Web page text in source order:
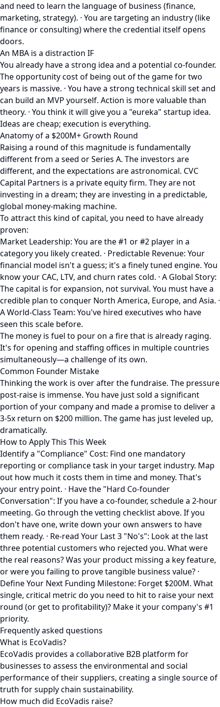
and need to learn the language of business (finance,
marketing, strategy). · You are targeting an industry (like
finance or consulting) where the credential itself opens
doors.
An MBA is a distraction IF
You already have a strong idea and a potential co-founder.
The opportunity cost of being out of the game for two
years is massive. · You have a strong technical skill set and
can build an MVP yourself. Action is more valuable than
theory. · You think it will give you a "eureka" startup idea.
Ideas are cheap; execution is everything.
Anatomy of a $200M+ Growth Round
Raising a round of this magnitude is fundamentally
different from a seed or Series A. The investors are
different, and the expectations are astronomical. CVC
Capital Partners is a private equity firm. They are not
investing in a dream; they are investing in a predictable,
global money-making machine.
To attract this kind of capital, you need to have already
proven:
Market Leadership: You are the #1 or #2 player in a
category you likely created. · Predictable Revenue: Your
financial model isn't a guess; it's a finely tuned engine. You
know your CAC, LTV, and churn rates cold. · A Global Story:
The capital is for expansion, not survival. You must have a
credible plan to conquer North America, Europe, and Asia. ·
A World-Class Team: You've hired executives who have
seen this scale before.
The money is fuel to pour on a fire that is already raging.
It's for opening and staffing offices in multiple countries
simultaneously—a challenge of its own.
Common Founder Mistake
Thinking the work is over after the fundraise. The pressure
post-raise is immense. You have just sold a significant
portion of your company and made a promise to deliver a
3-5x return on $200 million. The game has just leveled up,
dramatically.
How to Apply This This Week
Identify a "Compliance" Cost: Find one mandatory
reporting or compliance task in your target industry. Map
out how much it costs them in time and money. That's
your entry point. · Have the "Hard Co-founder
Conversation": If you have a co-founder, schedule a 2-hour
meeting. Go through the vetting checklist above. If you
don't have one, write down your own answers to have
them ready. · Re-read Your Last 3 "No's": Look at the last
three potential customers who rejected you. What were
the real reasons? Was your product missing a key feature,
or were you failing to prove tangible business value? ·
Define Your Next Funding Milestone: Forget $200M. What
single, critical metric do you need to hit to raise your next
round (or get to profitability)? Make it your company's #1
priority.
Frequently asked questions
What is EcoVadis?
EcoVadis provides a collaborative B2B platform for
businesses to assess the environmental and social
performance of their suppliers, creating a single source of
truth for supply chain sustainability.
How much did EcoVadis raise?